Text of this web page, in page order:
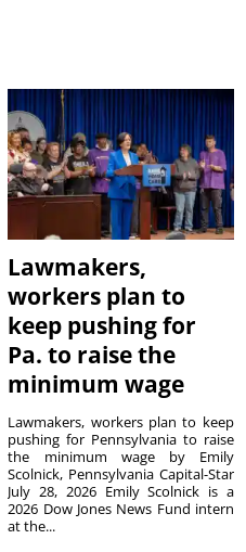
Lawmakers,
workers plan to
keep pushing for
Pa. to raise the
minimum wage
Lawmakers, workers plan to keep
pushing for Pennsylvania to raise
the minimum wage by Emily
Scolnick, Pennsylvania Capital-Star
July 28, 2026 Emily Scolnick is a
2026 Dow Jones News Fund intern
at the...